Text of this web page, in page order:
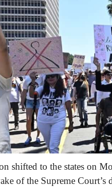
shifted to the states on
of the Supreme Court’s